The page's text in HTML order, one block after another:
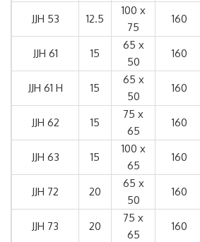
JJH 53 12.5
100 x
75
160
JJH 61 15
65 x
50
160
JJH 61 H 15
65 x
50
160
JJH 62 15
75 x
65
160
JJH 63 15
100 x
65
160
JJH 72 20
65 x
50
160
JJH 73 20
75 x
65
160